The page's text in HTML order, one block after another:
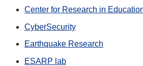
Center for Research in
CyberSecurity
Earthquake Research
ESARP lab